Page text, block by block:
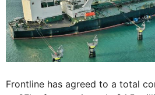
Frontline has agreed to a total